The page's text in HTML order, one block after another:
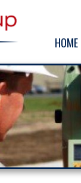
HOME